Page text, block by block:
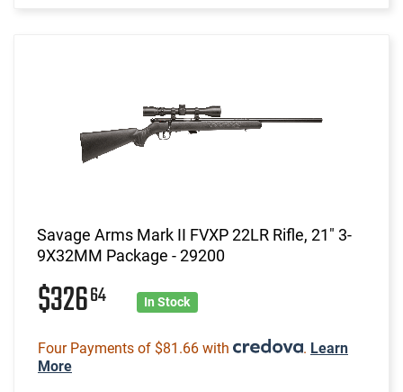
Savage Arms Mark II FVXP 22LR Rifle, 21" 3-
9X32MM Package - 29200
$32664 In Stock
Four Payments of $81.66 with . Learn
More